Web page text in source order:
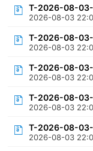
T-2026-08-
2026-08-03
T-2026-08-
2026-08-03
T-2026-08-
2026-08-03
T-2026-08-
2026-08-03
T-2026-08-
2026-08-03